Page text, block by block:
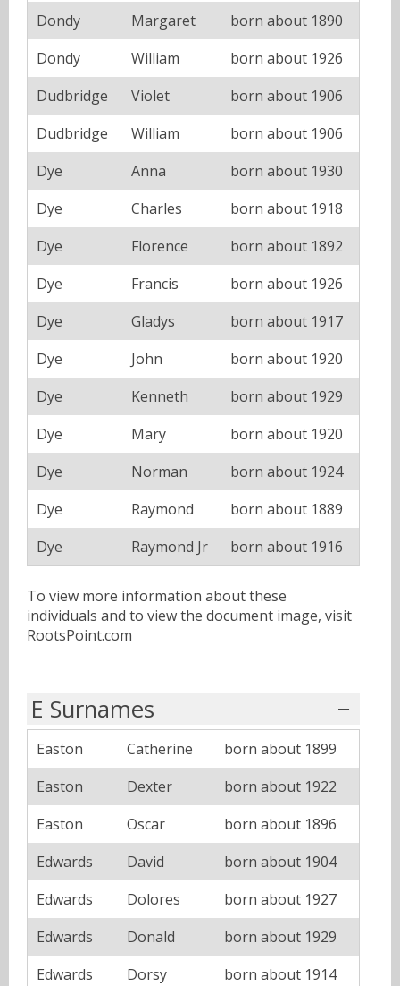
Dondy
Margaret
born about 1890
Dondy
William
born about 1926
Dudbridge
Violet
born about 1906
Dudbridge
William
born about 1906
Dye
Anna
born about 1930
Dye
Charles
born about 1918
Dye
Florence
born about 1892
Dye
Francis
born about 1926
Dye
Gladys
born about 1917
Dye
John
born about 1920
Dye
Kenneth
born about 1929
Dye
Mary
born about 1920
Dye
Norman
born about 1924
Dye
Raymond
born about 1889
Dye
Raymond Jr born about 1916
To view more information about these
individuals and to view the document image, visit
RootsPoint.com
E Surnames
Easton Catherine
born about 1899
Easton
Dexter
born about 1922
Easton
Oscar
born about 1896
Edwards
David
born about 1904
Edwards
Dolores
born about 1927
Edwards
Donald
born about 1929
Edwards
Dorsy
born about 1914